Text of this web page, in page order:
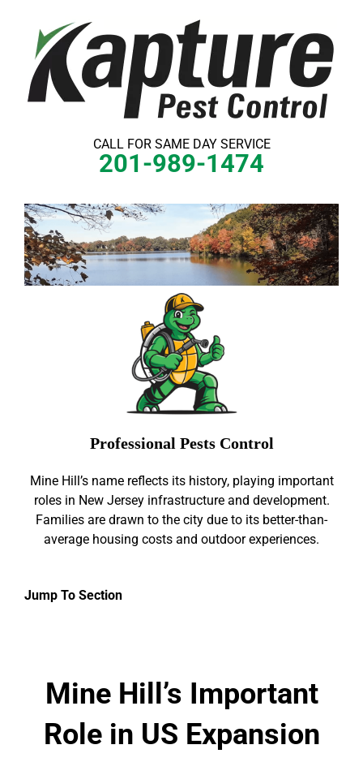
content
CALL FOR SAME DAY SERVICE
201-989-1474
Professional Pests Control
Mine Hill’s name reflects its history, playing important
roles in New Jersey infrastructure and development.
Families are drawn to the city due to its better-than-
average housing costs and outdoor experiences.
Jump To Section
Mine Hill’s Important
Role in US Expansion